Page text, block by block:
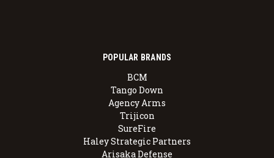
POPULAR BRANDS
BCM
Tango Down
Agency Arms
Trijicon
SureFire
Haley Strategic Partners
Arisaka Defense